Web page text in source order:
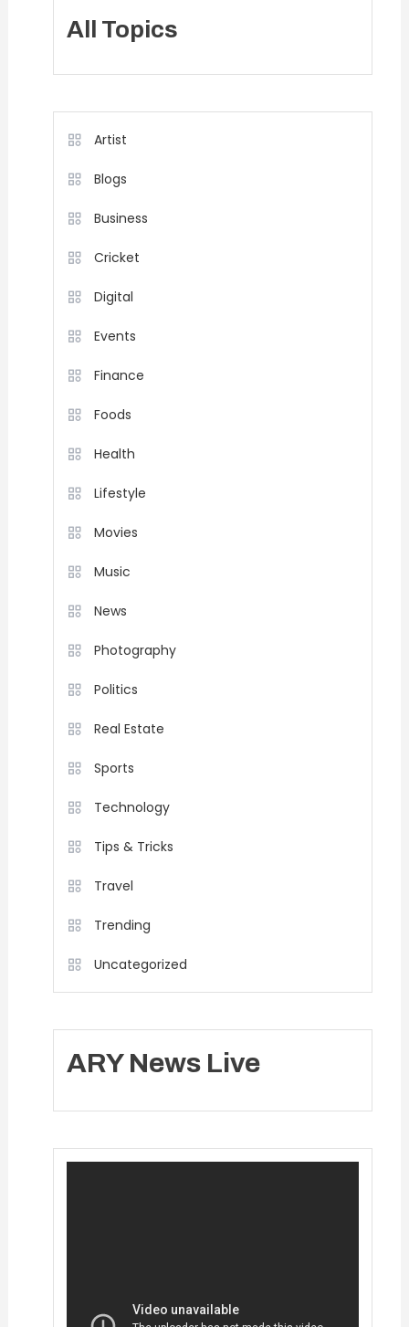
All Topics
Artist
Blogs
Business
Cricket
Digital
Events
Finance
Foods
Health
Lifestyle
Movies
Music
News
Photography
Politics
Real Estate
Sports
Technology
Tips & Tricks
Travel
Trending
Uncategorized
ARY News Live